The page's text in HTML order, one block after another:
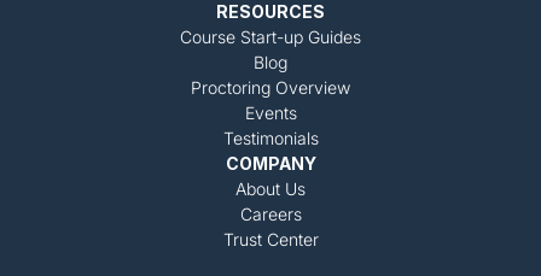
RESOURCES
Course Start-up Guides
Blog
Proctoring Overview
Events
Testimonials
COMPANY
About Us
Careers
Trust Center